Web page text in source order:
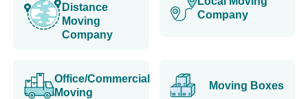
Distance
Moving
Company
Company
Office/Commercial
Moving
Moving Boxes